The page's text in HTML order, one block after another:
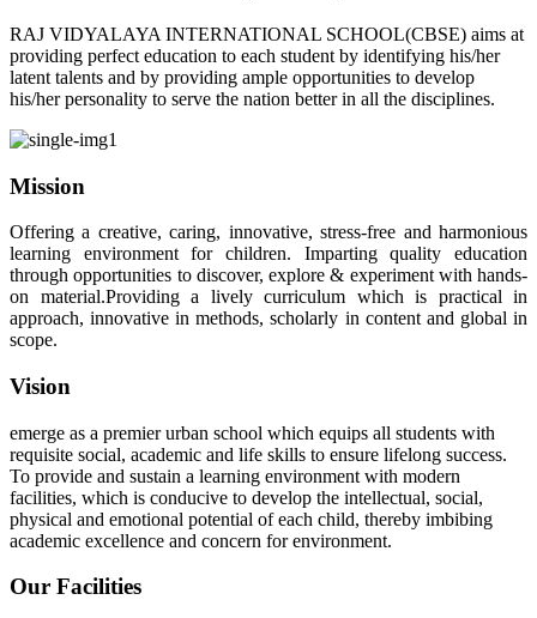
RAJ VIDYALAYA INTERNATIONAL SCHOOL(CBSE) aims at
providing perfect education to each student by identifying his/her
latent talents and by providing ample opportunities to develop
his/her personality to serve the nation better in all the disciplines.
Mission
Offering a creative, caring, innovative, stress-free and harmonious
learning environment for children. Imparting quality education
through opportunities to discover, explore & experiment with hands-
on material.Providing a lively curriculum which is practical in
approach, innovative in methods, scholarly in content and global in
scope.
Vision
emerge as a premier urban school which equips all students with
requisite social, academic and life skills to ensure lifelong success.
To provide and sustain a learning environment with modern
facilities, which is conducive to develop the intellectual, social,
physical and emotional potential of each child, thereby imbibing
academic excellence and concern for environment.
Our Facilities